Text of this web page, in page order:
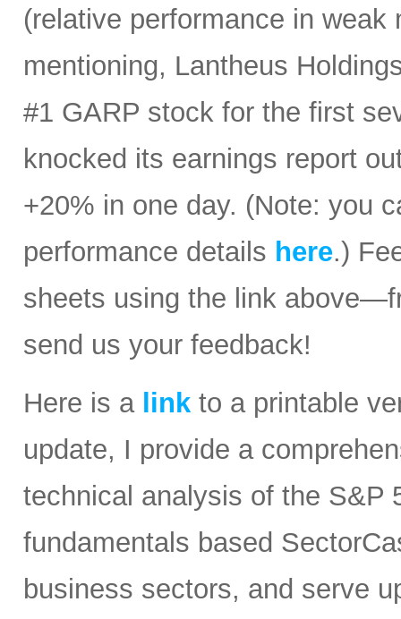
(relative performance in
mentioning, Lantheus
#1 GARP stock for the first
knocked its earnings report
+20% in one day. (Note: you
performance details here.)
sheets using the link
send us your feedback!
Here is a link to a printable
update, I provide a
technical analysis of the S&P
fundamentals based
business sectors, and serve